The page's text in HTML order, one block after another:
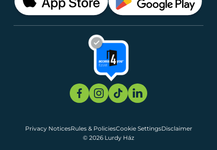
© 2026 Lurdy Ház
Privacy NoticesRules & PoliciesCookie SettingsDisclaimer